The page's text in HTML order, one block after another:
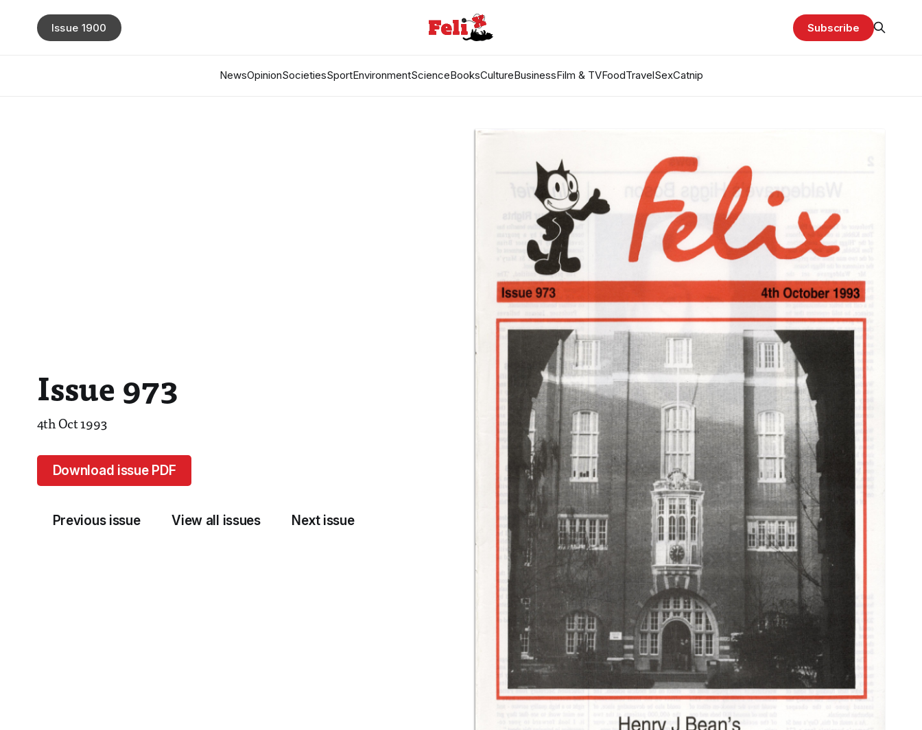
NewsOpinionSocietiesSportEnvironmentScienceBooksCultureBusinessFilm & TVFoodTravelSexCatnip
Issue 1900 Subscribe
Issue 973
4th Oct 1993
Download issue PDF
Previous issue View all issues Next issue